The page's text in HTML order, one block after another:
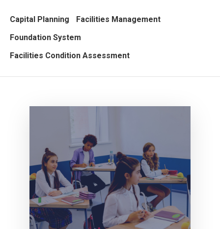
Capital Planning
Facilities Management
Foundation System
Facilities Condition Assessment